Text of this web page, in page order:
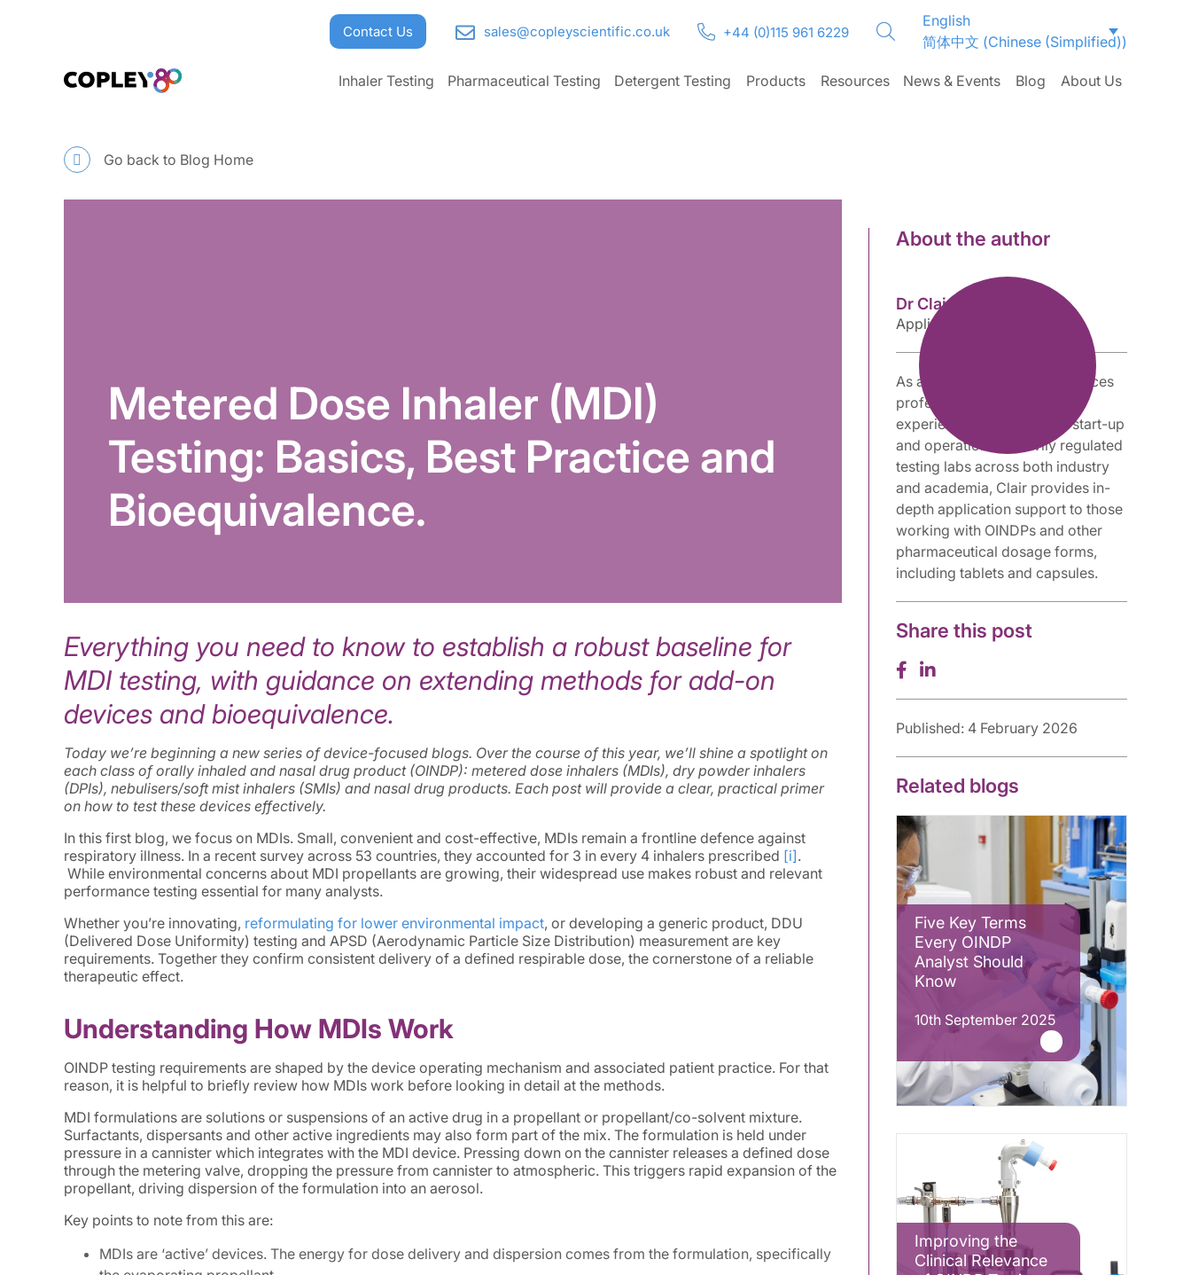
English
简体中文 (Chinese (Simplified))
sales@copleyscientific.co.uk +44 (0)115 961 6229
Contact Us
Inhaler Testing Pharmaceutical Testing Detergent Testing Products Resources News & Events Blog About Us
Go back to Blog Home
Metered Dose Inhaler (MDI)
Testing: Basics, Best Practice and
Bioequivalence.
Everything you need to know to establish a robust baseline for
MDI testing, with guidance on extending methods for add-on
devices and bioequivalence.
Today we’re beginning a new series of device-focused blogs. Over the course of this year, we’ll shine a spotlight on
each class of orally inhaled and nasal drug product (OINDP): metered dose inhalers (MDIs), dry powder inhalers
(DPIs), nebulisers/soft mist inhalers (SMIs) and nasal drug products. Each post will provide a clear, practical primer
on how to test these devices effectively.
In this first blog, we focus on MDIs. Small, convenient and cost-effective, MDIs remain a frontline defence against
respiratory illness. In a recent survey across 53 countries, they accounted for 3 in every 4 inhalers prescribed [i].
While environmental concerns about MDI propellants are growing, their widespread use makes robust and relevant
performance testing essential for many analysts.
Whether you’re innovating, reformulating for lower environmental impact, or developing a generic product, DDU
(Delivered Dose Uniformity) testing and APSD (Aerodynamic Particle Size Distribution) measurement are key
requirements. Together they confirm consistent delivery of a defined respirable dose, the cornerstone of a reliable
therapeutic effect.
Understanding How MDIs Work
OINDP testing requirements are shaped by the device operating mechanism and associated patient practice. For that
reason, it is helpful to briefly review how MDIs work before looking in detail at the methods.
MDI formulations are solutions or suspensions of an active drug in a propellant or propellant/co-solvent mixture.
Surfactants, dispersants and other active ingredients may also form part of the mix. The formulation is held under
pressure in a cannister which integrates with the MDI device. Pressing down on the cannister releases a defined dose
through the metering valve, dropping the pressure from cannister to atmospheric. This triggers rapid expansion of the
propellant, driving dispersion of the formulation into an aerosol.
Key points to note from this are:
MDIs are ‘active’ devices. The energy for dose delivery and dispersion comes from the formulation, specifically
About the author
Dr Clair Brooks
Applications Specialist
As an accomplished life sciences
professional with extensive
experience supporting the start-up
and operation of heavily regulated
testing labs across both industry
and academia, Clair provides in-
depth application support to those
working with OINDPs and other
pharmaceutical dosage forms,
including tablets and capsules.
Share this post
Published: 4 February 2026
Related blogs
Five Key Terms
Every OINDP
Analyst Should
Know
10th September 2025
Improving the
Clinical Relevance